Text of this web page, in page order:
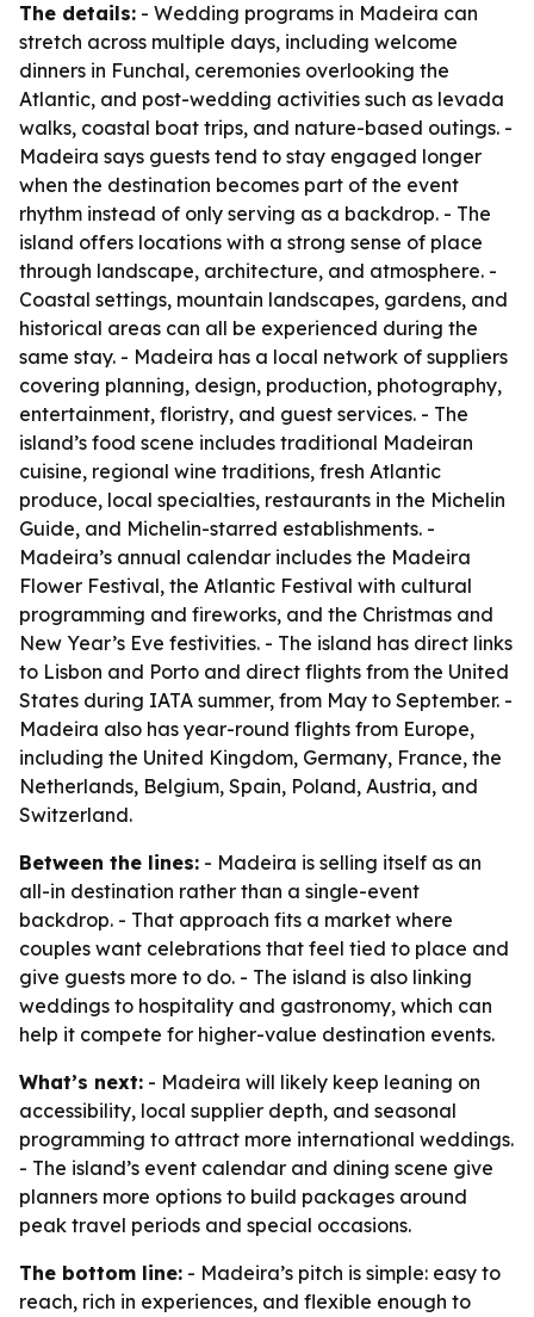
The details: - Wedding programs in Madeira can
stretch across multiple days, including welcome
dinners in Funchal, ceremonies overlooking the
Atlantic, and post-wedding activities such as levada
walks, coastal boat trips, and nature-based outings. -
Madeira says guests tend to stay engaged longer
when the destination becomes part of the event
rhythm instead of only serving as a backdrop. - The
island offers locations with a strong sense of place
through landscape, architecture, and atmosphere. -
Coastal settings, mountain landscapes, gardens, and
historical areas can all be experienced during the
same stay. - Madeira has a local network of suppliers
covering planning, design, production, photography,
entertainment, floristry, and guest services. - The
island’s food scene includes traditional Madeiran
cuisine, regional wine traditions, fresh Atlantic
produce, local specialties, restaurants in the Michelin
Guide, and Michelin-starred establishments. -
Madeira’s annual calendar includes the Madeira
Flower Festival, the Atlantic Festival with cultural
programming and fireworks, and the Christmas and
New Year’s Eve festivities. - The island has direct links
to Lisbon and Porto and direct flights from the United
States during IATA summer, from May to September. -
Madeira also has year-round flights from Europe,
including the United Kingdom, Germany, France, the
Netherlands, Belgium, Spain, Poland, Austria, and
Switzerland.
Between the lines: - Madeira is selling itself as an
all-in destination rather than a single-event
backdrop. - That approach fits a market where
couples want celebrations that feel tied to place and
give guests more to do. - The island is also linking
weddings to hospitality and gastronomy, which can
help it compete for higher-value destination events.
What’s next: - Madeira will likely keep leaning on
accessibility, local supplier depth, and seasonal
programming to attract more international weddings.
- The island’s event calendar and dining scene give
planners more options to build packages around
peak travel periods and special occasions.
The bottom line: - Madeira’s pitch is simple: easy to
reach, rich in experiences, and flexible enough to